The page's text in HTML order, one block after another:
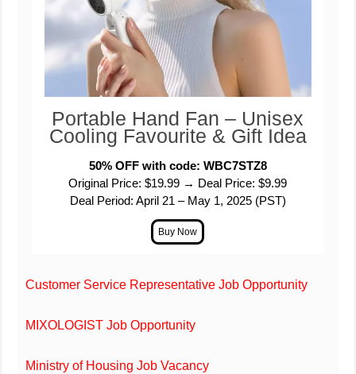
Portable Hand Fan – Unisex
Cooling Favourite & Gift Idea
50% OFF with code: WBC7STZ8
Original Price: $19.99 → Deal Price: $9.99
Deal Period: April 21 – May 1, 2025 (PST)
Customer Service Representative Job Opportunity
MIXOLOGIST Job Opportunity
Ministry of Housing Job Vacancy